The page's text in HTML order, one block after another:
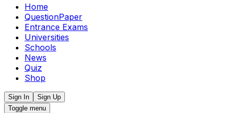
Home
QuestionPaper
Entrance Exams
Universities
Schools
News
Quiz
Shop
Sign In
Sign Up
Toggle menu